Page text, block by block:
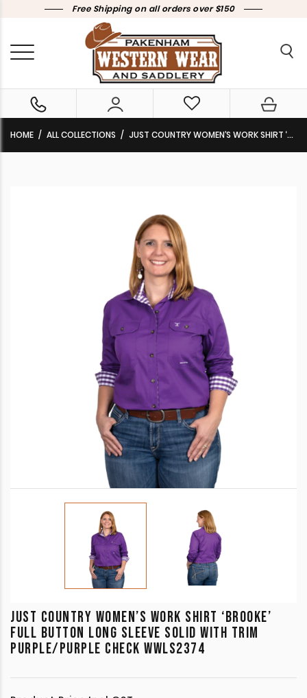
Free Shipping on all orders over $150
HOME ALL COLLECTIONS JUST COUNTRY WOMEN’S WORK SHIRT ‘BROOKE’ FULL BUTTON LONG SLEEVE SOLID WITH TRIM PURPLE/PURPLE CHECK WWLS2374
JUST COUNTRY WOMEN’S WORK SHIRT ‘BROOKE’
FULL BUTTON LONG SLEEVE SOLID WITH TRIM
PURPLE/PURPLE CHECK WWLS2374